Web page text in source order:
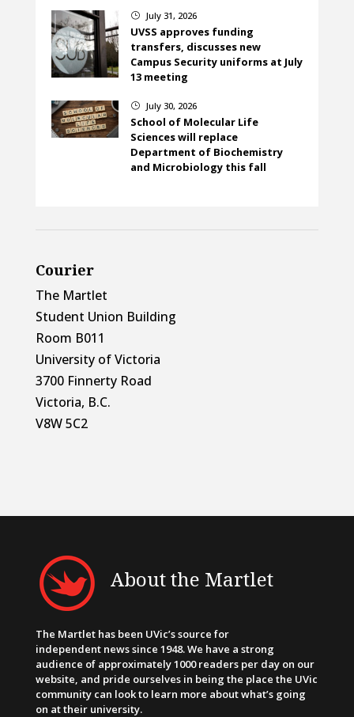
} July 31, 2026
UVSS approves funding
transfers, discusses new
Campus Security uniforms at July
13 meeting
} July 30, 2026
School of Molecular Life
Sciences will replace
Department of Biochemistry
and Microbiology this fall
Courier
The Martlet
Student Union Building
Room B011
University of Victoria
3700 Finnerty Road
Victoria, B.C.
V8W 5C2
About the Martlet
The Martlet has been UVic’s source for
independent news since 1948. We have a strong
audience of approximately 1000 readers per day on our
website, and pride ourselves in being the place the UVic
community can look to learn more about what’s going
on at their university.